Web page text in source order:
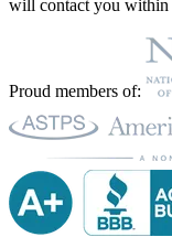
will contact you within
Proud members of: